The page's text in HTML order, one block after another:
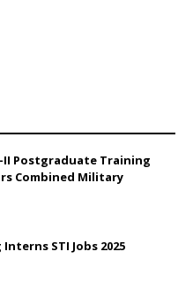
II Postgraduate Training
Combined Military
STI Jobs 2025